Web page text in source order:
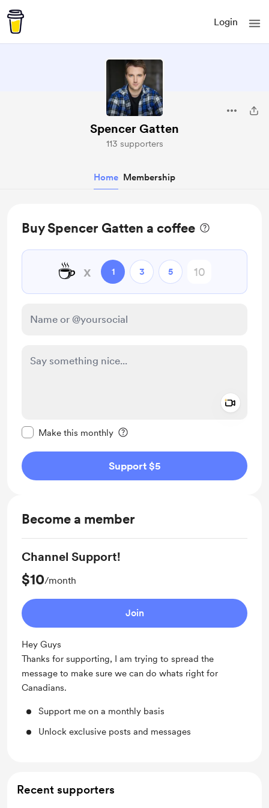
Login
Spencer Gatten
113 supporters
Home Membership
Buy Spencer Gatten a coffee
☕ x 1 3 5
Make this monthly
Support $5
Become a member
Channel Support!
$10/month
Join
Hey Guys
Thanks for supporting, I am trying to spread the
message to make sure we can do whats right for
Canadians.
Support me on a monthly basis
Unlock exclusive posts and messages
Recent supporters